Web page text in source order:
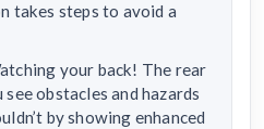
takes steps to avoid a
your back! The rear
obstacles and hazards
by showing enhanced